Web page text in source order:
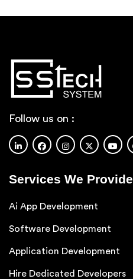
Follow us on :
Services We Provide
Ai App Development
Software Development
Application Development
Hire Dedicated Developers